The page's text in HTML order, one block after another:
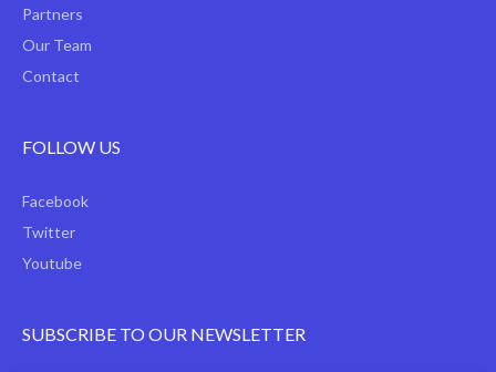
Partners
Our Team
Contact
FOLLOW US
Facebook
Twitter
Youtube
SUBSCRIBE TO OUR NEWSLETTER